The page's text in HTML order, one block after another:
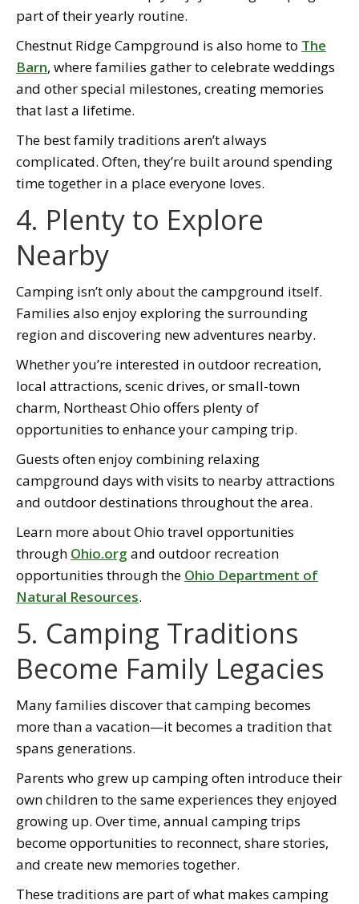
part of their yearly routine.
Chestnut Ridge Campground is also home to The
Barn, where families gather to celebrate weddings
and other special milestones, creating memories
that last a lifetime.
The best family traditions aren’t always
complicated. Often, they’re built around spending
time together in a place everyone loves.
4. Plenty to Explore
Nearby
Camping isn’t only about the campground itself.
Families also enjoy exploring the surrounding
region and discovering new adventures nearby.
Whether you’re interested in outdoor recreation,
local attractions, scenic drives, or small-town
charm, Northeast Ohio offers plenty of
opportunities to enhance your camping trip.
Guests often enjoy combining relaxing
campground days with visits to nearby attractions
and outdoor destinations throughout the area.
Learn more about Ohio travel opportunities
through Ohio.org and outdoor recreation
opportunities through the Ohio Department of
Natural Resources.
5. Camping Traditions
Become Family Legacies
Many families discover that camping becomes
more than a vacation—it becomes a tradition that
spans generations.
Parents who grew up camping often introduce their
own children to the same experiences they enjoyed
growing up. Over time, annual camping trips
become opportunities to reconnect, share stories,
and create new memories together.
These traditions are part of what makes camping